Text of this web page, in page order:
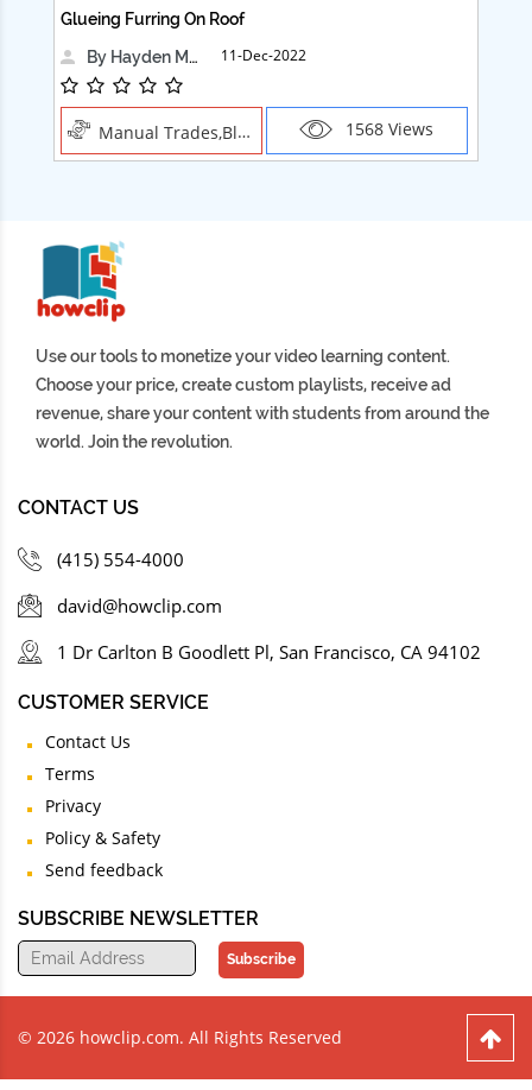
Glueing Furring On Roof
By Hayden Martin
11-Dec-2022
Manual Trades,Blush 1568 Views
Use our tools to monetize your video learning content.
Choose your price, create custom playlists, receive ad
revenue, share your content with students from around the
world. Join the revolution.
CONTACT US
(415) 554-4000
david@howclip.com
1 Dr Carlton B Goodlett Pl, San Francisco, CA 94102
CUSTOMER SERVICE
Contact Us
Terms
Privacy
Policy & Safety
Send feedback
SUBSCRIBE NEWSLETTER
Subscribe
© 2026 howclip.com. All Rights Reserved